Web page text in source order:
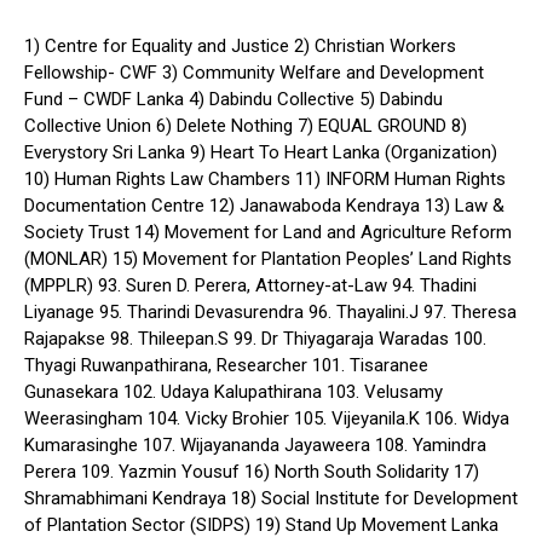
1) Centre for Equality and Justice 2) Christian Workers
Fellowship- CWF 3) Community Welfare and Development
Fund – CWDF Lanka 4) Dabindu Collective 5) Dabindu
Collective Union 6) Delete Nothing 7) EQUAL GROUND 8)
Everystory Sri Lanka 9) Heart To Heart Lanka (Organization)
10) Human Rights Law Chambers 11) INFORM Human Rights
Documentation Centre 12) Janawaboda Kendraya 13) Law &
Society Trust 14) Movement for Land and Agriculture Reform
(MONLAR) 15) Movement for Plantation Peoples’ Land Rights
(MPPLR) 93. Suren D. Perera, Attorney-at-Law 94. Thadini
Liyanage 95. Tharindi Devasurendra 96. Thayalini.J 97. Theresa
Rajapakse 98. Thileepan.S 99. Dr Thiyagaraja Waradas 100.
Thyagi Ruwanpathirana, Researcher 101. Tisaranee
Gunasekara 102. Udaya Kalupathirana 103. Velusamy
Weerasingham 104. Vicky Brohier 105. Vijeyanila.K 106. Widya
Kumarasinghe 107. Wijayananda Jayaweera 108. Yamindra
Perera 109. Yazmin Yousuf 16) North South Solidarity 17)
Shramabhimani Kendraya 18) Social Institute for Development
of Plantation Sector (SIDPS) 19) Stand Up Movement Lanka